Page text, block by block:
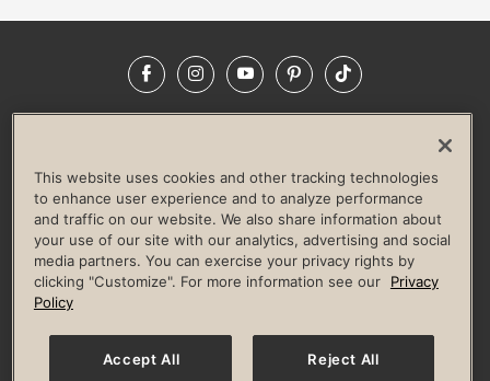
FacebookInstagramYouTubePinterestTikTok
LIFE TIME CONSTRUCTION
CORPORATE RESPONSIBILITY
CULTURE OF INCLUSION
Privacy Policy Terms of Use Digital Membership Terms
Guest & Club Policies
Accessibility Policy Race Entrant Policy
© 2026 Life Time, Inc. All rights reserved.
This website uses cookies and other tracking technologies
to enhance user experience and to analyze performance
and traffic on our website. We also share information about
your use of our site with our analytics, advertising and social
media partners. You can exercise your privacy rights by
clicking "Customize". For more information see our
Privacy
Policy
Accept All Reject All